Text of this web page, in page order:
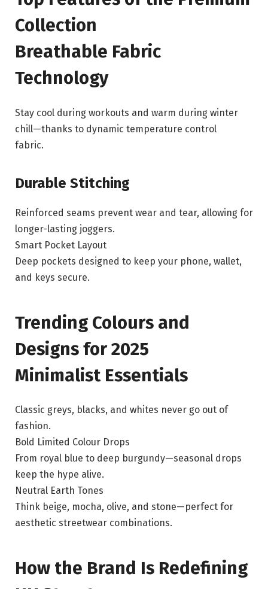
Collection
Breathable Fabric
Technology
Stay cool during workouts and warm during winter
chill—thanks to dynamic temperature control
fabric.
Durable Stitching
Reinforced seams prevent wear and tear, allowing for
longer-lasting joggers.
Smart Pocket Layout
Deep pockets designed to keep your phone, wallet,
and keys secure.
Trending Colours and
Designs for 2025
Minimalist Essentials
Classic greys, blacks, and whites never go out of
fashion.
Bold Limited Colour Drops
From royal blue to deep burgundy—seasonal drops
keep the hype alive.
Neutral Earth Tones
Think beige, mocha, olive, and stone—perfect for
aesthetic streetwear combinations.
How the Brand Is Redefining